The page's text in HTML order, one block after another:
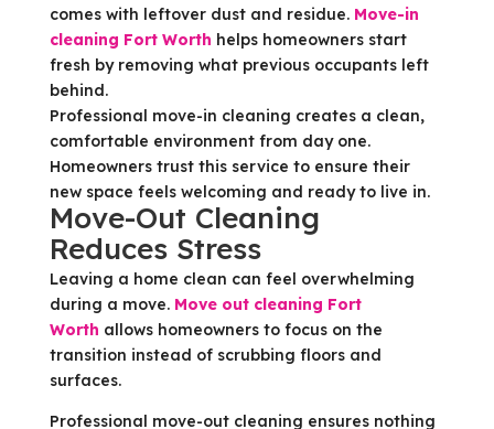
comes with leftover dust and residue. Move-in
cleaning Fort Worth helps homeowners start
fresh by removing what previous occupants left
behind.
Professional move-in cleaning creates a clean,
comfortable environment from day one.
Homeowners trust this service to ensure their
new space feels welcoming and ready to live in.
Move-Out Cleaning
Reduces Stress
Leaving a home clean can feel overwhelming
during a move. Move out cleaning Fort
Worth allows homeowners to focus on the
transition instead of scrubbing floors and
surfaces.
Professional move-out cleaning ensures nothing